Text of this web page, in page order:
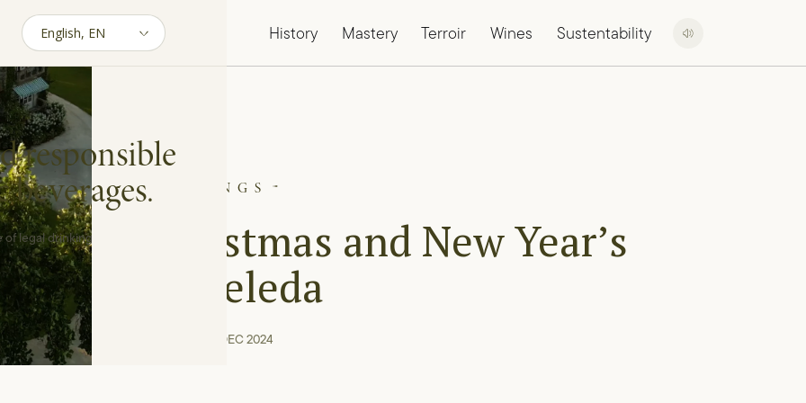
PAIRINGS
Christmas and New Year’s
Eve | Aveleda
04 min reading · DEC 2024
Mastery
History Terroir Wines Sustentability
responsible
legal drinking